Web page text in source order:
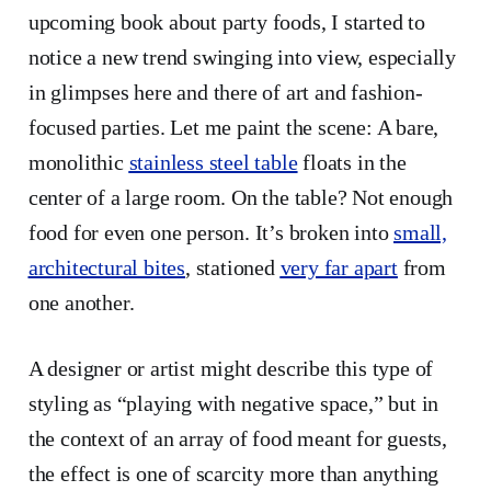
upcoming book about party foods, I started to
notice a new trend swinging into view, especially
in glimpses here and there of art and fashion-
focused parties. Let me paint the scene: A bare,
monolithic stainless steel tablefloats in the
center of a large room. On the table? Not enough
food for even one person. It’s broken intosmall,
architectural bites, stationed very far apartfrom
one another.
A designer or artist might describe this type of
styling as “playing with negative space,” but in
the context of an array of food meant for guests,
the effect is one of scarcity more than anything